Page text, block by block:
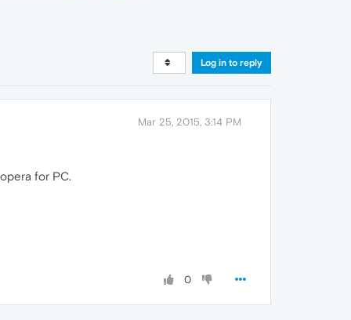
Log in to reply
Mar 25, 2015, 3:14 PM
for PC.
0